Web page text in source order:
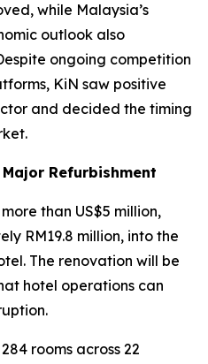
while Malaysia’s
outlook also
ongoing competition
KiN saw positive
and decided the timing
Refurbishment
than US$5 million,
RM19.8 million, into the
The renovation will be
hotel operations can
rooms across 22